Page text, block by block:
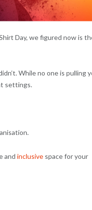
Day, we figured now is
While no one is pulling
settings.
and inclusivespace for your